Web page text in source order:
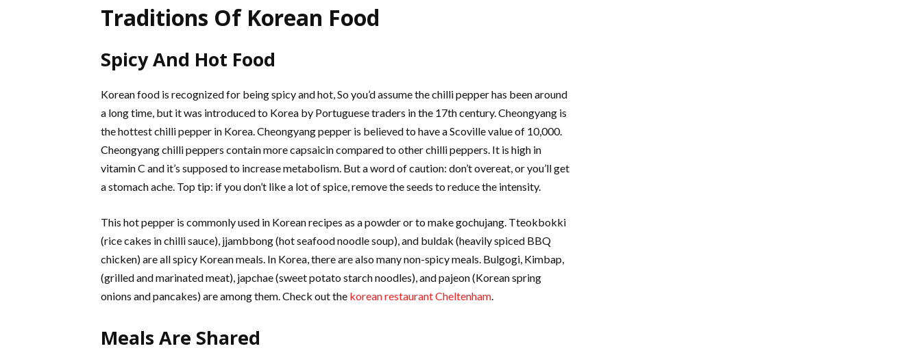
Traditions Of Korean Food
Spicy And Hot Food
Korean food is recognized for being spicy and hot, So you’d assume the chilli pepper has been around
a long time, but it was introduced to Korea by Portuguese traders in the 17th century. Cheongyang is
the hottest chilli pepper in Korea. Cheongyang pepper is believed to have a Scoville value of 10,000.
Cheongyang chilli peppers contain more capsaicin compared to other chilli peppers. It is high in
vitamin C and it’s supposed to increase metabolism. But a word of caution: don’t overeat, or you’ll get
a stomach ache. Top tip: if you don’t like a lot of spice, remove the seeds to reduce the intensity.
This hot pepper is commonly used in Korean recipes as a powder or to make gochujang. Tteokbokki
(rice cakes in chilli sauce), jjambbong (hot seafood noodle soup), and buldak (heavily spiced BBQ
chicken) are all spicy Korean meals. In Korea, there are also many non-spicy meals. Bulgogi, Kimbap,
(grilled and marinated meat), japchae (sweet potato starch noodles), and pajeon (Korean spring
onions and pancakes) are among them. Check out the korean restaurant Cheltenham.
Meals Are Shared